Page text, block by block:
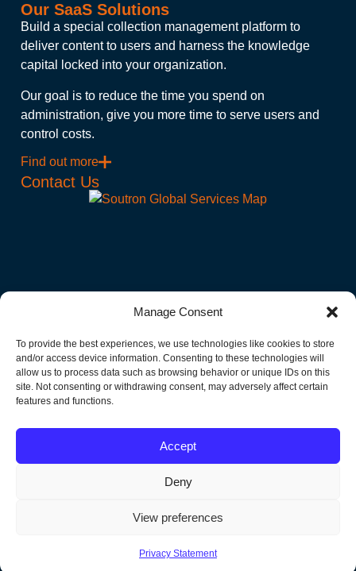
Manage Consent
To provide the best experiences, we use technologies like cookies to store
and/or access device information. Consenting to these technologies will
allow us to process data such as browsing behavior or unique IDs on this
site. Not consenting or withdrawing consent, may adversely affect certain
features and functions.
Accept
Deny
View preferences
Privacy Statement
Our SaaS Solutions
Build a special collection management platform to
deliver content to users and harness the knowledge
capital locked into your organization.
Our goal is to reduce the time you spend on
administration, give you more time to serve users and
control costs.
Find out more
Contact Us
Subscribe to Our Newsletter!
Get the latest news and events delivered to your Inbox.
" " indicates required fields
North America